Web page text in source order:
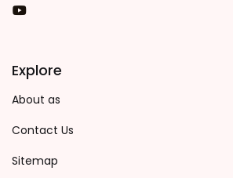
You Tube
Explore
About as
Contact Us
Sitemap